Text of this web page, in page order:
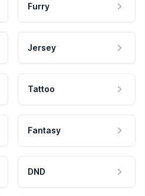
Furry
Jersey
Tattoo
Fantasy
DND